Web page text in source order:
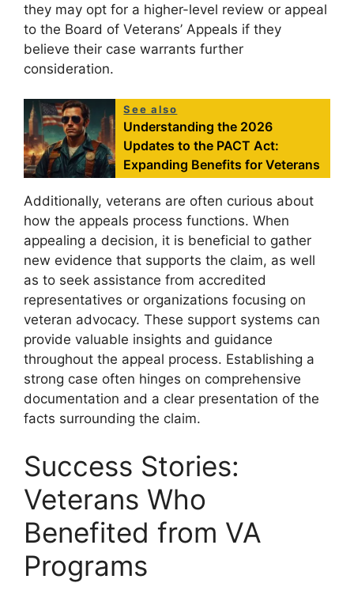
they may opt for a higher-level review or appeal
to the Board of Veterans’ Appeals if they
believe their case warrants further
consideration.
See also
Understanding the 2026
Updates to the PACT Act:
Expanding Benefits for Veterans
Additionally, veterans are often curious about
how the appeals process functions. When
appealing a decision, it is beneficial to gather
new evidence that supports the claim, as well
as to seek assistance from accredited
representatives or organizations focusing on
veteran advocacy. These support systems can
provide valuable insights and guidance
throughout the appeal process. Establishing a
strong case often hinges on comprehensive
documentation and a clear presentation of the
facts surrounding the claim.
Success Stories:
Veterans Who
Benefited from VA
Programs